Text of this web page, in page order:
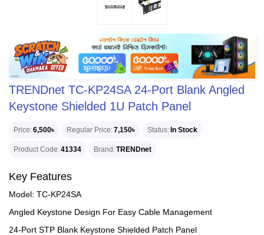
TRENDnet TC-KP24SA 24-Port Blank Angled
Keystone Shielded 1U Patch Panel
Price 6,500৳ Regular Price 7,150৳ Status In Stock
Product Code 41334 Brand TRENDnet
Key Features
Model: TC-KP24SA
Angled Keystone Design For Easy Cable Management
24-Port STP Blank Keystone Shielded Patch Panel